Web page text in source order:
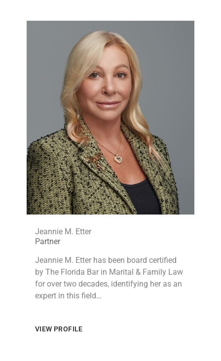
Jeannie M. Etter
Partner
Jeannie M. Etter has been board certified
by The Florida Bar in Marital & Family Law
for over two decades, identifying her as an
expert in this field…
VIEW PROFILE